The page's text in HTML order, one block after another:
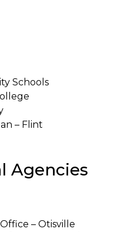
Schools
– Flint
Agencies
– Otisville